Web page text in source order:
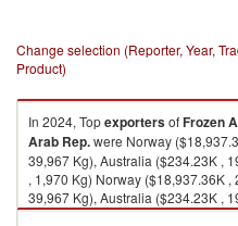
Change selection (Reporter, Year,
Product)
In 2024, TopexportersofFrozen
Arab Rep.were Norway
39,967 Kg), Australia ($234.23K ,
, 1,970 Kg) Norway ($18,937.36K
39,967 Kg), Australia ($234.23K ,
, 1,970 Kg), Netherlands ($19.13K